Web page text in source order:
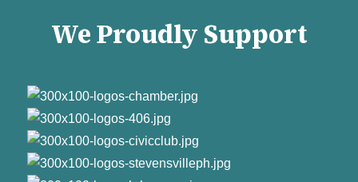
We Proudly Support